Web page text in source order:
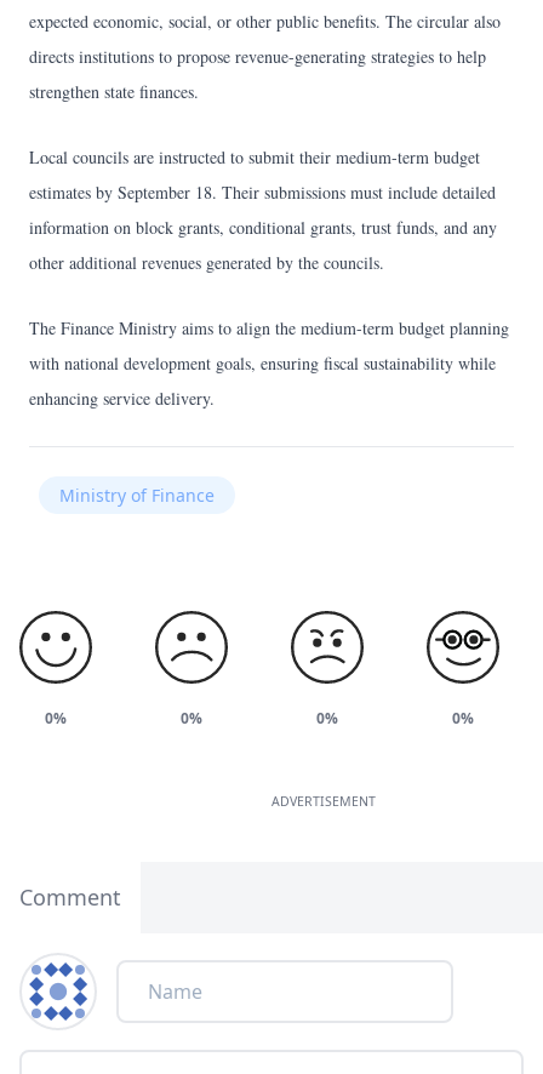
expected economic, social, or other public benefits. The circular also
directs institutions to propose revenue-generating strategies to help
strengthen state finances.
Local councils are instructed to submit their medium-term budget
estimates by September 18. Their submissions must include detailed
information on block grants, conditional grants, trust funds, and any
other additional revenues generated by the councils.
The Finance Ministry aims to align the medium-term budget planning
with national development goals, ensuring fiscal sustainability while
enhancing service delivery.
Ministry of Finance
0% 0% 0% 0%
ADVERTISEMENT
Comment